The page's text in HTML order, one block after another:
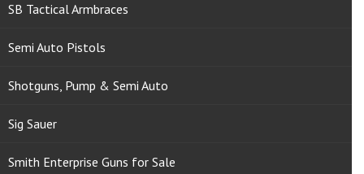
SB Tactical Armbraces
Semi Auto Pistols
Shotguns, Pump & Semi Auto
Sig Sauer
Smith Enterprise Guns for Sale